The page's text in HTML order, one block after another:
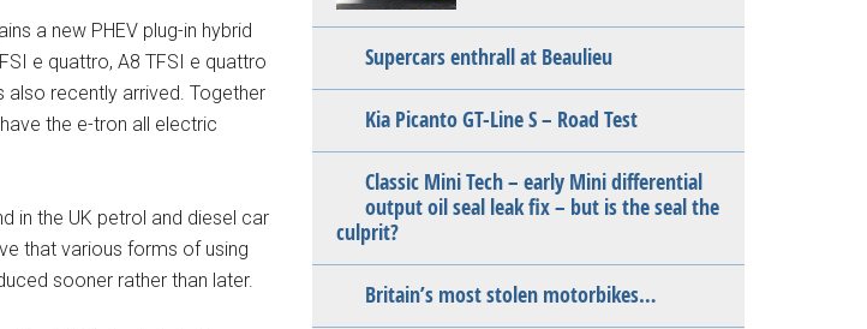
a new PHEV plug-in hybrid
e quattro, A8 TFSI e quattro
also recently arrived. Together
the e-tron all electric
in the UK petrol and diesel car
that various forms of using
sooner rather than later.
Supercars enthrall at Beaulieu
Kia Picanto GT-Line S – Road Test
Classic Mini Tech – early Mini differential
output oil seal leak fix – but is the seal the
culprit?
Britain’s most stolen motorbikes…